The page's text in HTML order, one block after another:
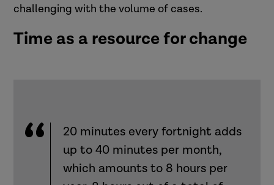
challenging with the volume of cases.
Time as a resource for change
20 minutes every fortnight adds
up to 40 minutes per month,
which amounts to 8 hours per